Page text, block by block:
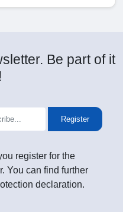
Be part of it
Register
register for the
You can find further
declaration.